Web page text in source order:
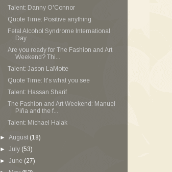
Talent: Danny O'Connor
Quote Time: Positive anything
Fetal Alcohol Syndrome International
Day
Are you ready for The Fashion and Art
Weekend? Thi...
Talent: Jason LaMotte
Quote Time: It's what you see
Talent: Hassan Sharif
The Fashion and Art Weekend: Manuel
Piña and the f...
Talent: Michael Halak
►August (18)
►July (53)
►June (27)